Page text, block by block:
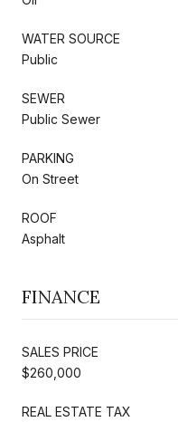
WATER SOURCE
Public
SEWER
Public Sewer
PARKING
On Street
ROOF
Asphalt
FINANCE
SALES PRICE
$260,000
REAL ESTATE TAX